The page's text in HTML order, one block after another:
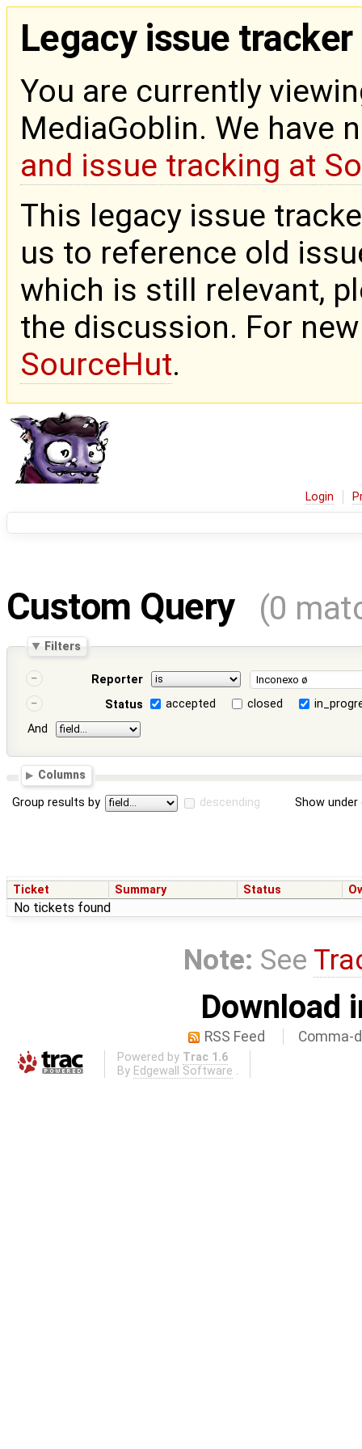
Legacy issue tracker
You are currently
MediaGoblin. We have
and issue tracking at
This legacy issue
us to reference old
which is still relevant,
the discussion. For
SourceHut.
Login
Custom Query (0
Filters
Reporter
Status
accepted closed
And
Columns
Group results by descending Show
Ticket Summary Status
No tickets found
Note: See
Download
RSS Feed Comma-
Powered by Trac 1.6
By Edgewall Software .